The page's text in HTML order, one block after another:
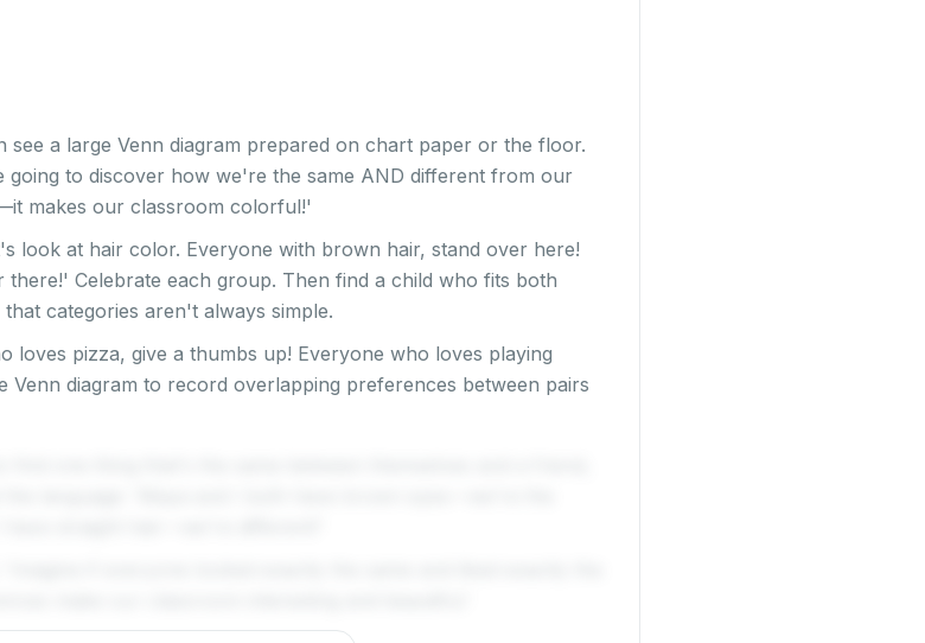
a large Venn diagram prepared on chart paper or the floor.
to discover how we're the same AND different from our
makes our classroom colorful!'
look at hair color. Everyone with brown hair, stand over here!
Celebrate each group. Then find a child who fits both
categories aren't always simple.
loves pizza, give a thumbs up! Everyone who loves playing
Venn diagram to record overlapping preferences between pairs